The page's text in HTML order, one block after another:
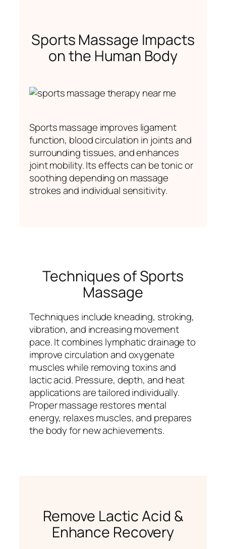
Sports Massage Impacts
on the Human Body
Sports massage improves ligament
function, blood circulation in joints and
surrounding tissues, and enhances
joint mobility. Its effects can be tonic or
soothing depending on massage
strokes and individual sensitivity.
Techniques of Sports
Massage
Techniques include kneading, stroking,
vibration, and increasing movement
pace. It combines lymphatic drainage to
improve circulation and oxygenate
muscles while removing toxins and
lactic acid. Pressure, depth, and heat
applications are tailored individually.
Proper massage restores mental
energy, relaxes muscles, and prepares
the body for new achievements.
Remove Lactic Acid &
Enhance Recovery